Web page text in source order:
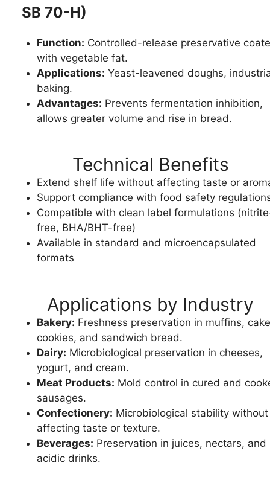
SB 70-H)
Function: Controlled-release preservative
with vegetable fat.
Applications: Yeast-leavened doughs,
baking.
Advantages: Prevents fermentation inhibition,
allows greater volume and rise in bread.
Technical Benefits
Extend shelf life without affecting taste or
Support compliance with food safety
Compatible with clean label formulations
free, BHA/BHT-free)
Available in standard and microencapsulated
formats
Applications by Industry
Bakery: Freshness preservation in muffins,
cookies, and sandwich bread.
Dairy: Microbiological preservation in cheeses,
yogurt, and cream.
Meat Products: Mold control in cured and
sausages.
Confectionery: Microbiological stability without
affecting taste or texture.
Beverages: Preservation in juices, nectars, and
acidic drinks.